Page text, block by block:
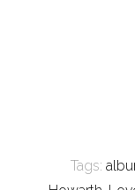
Tags: